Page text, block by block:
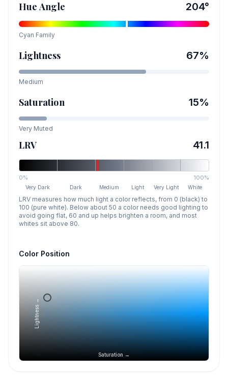
Hue Angle 204°
Cyan Family
Lightness 67%
Medium
Saturation 15%
Very Muted
LRV 41.1
0% 100%
Very Dark Dark Medium Light Very Light White
LRV measures how much light a color reflects, from 0 (black) to
100 (pure white). Below about 50 a color needs good lighting to
avoid going flat, 60 and up helps brighten a room, and most
whites sit above 80.
Color Position
Saturation →
Lightness →